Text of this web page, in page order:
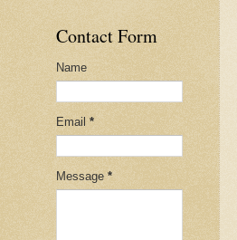
Contact Form
Name
Email *
Message *